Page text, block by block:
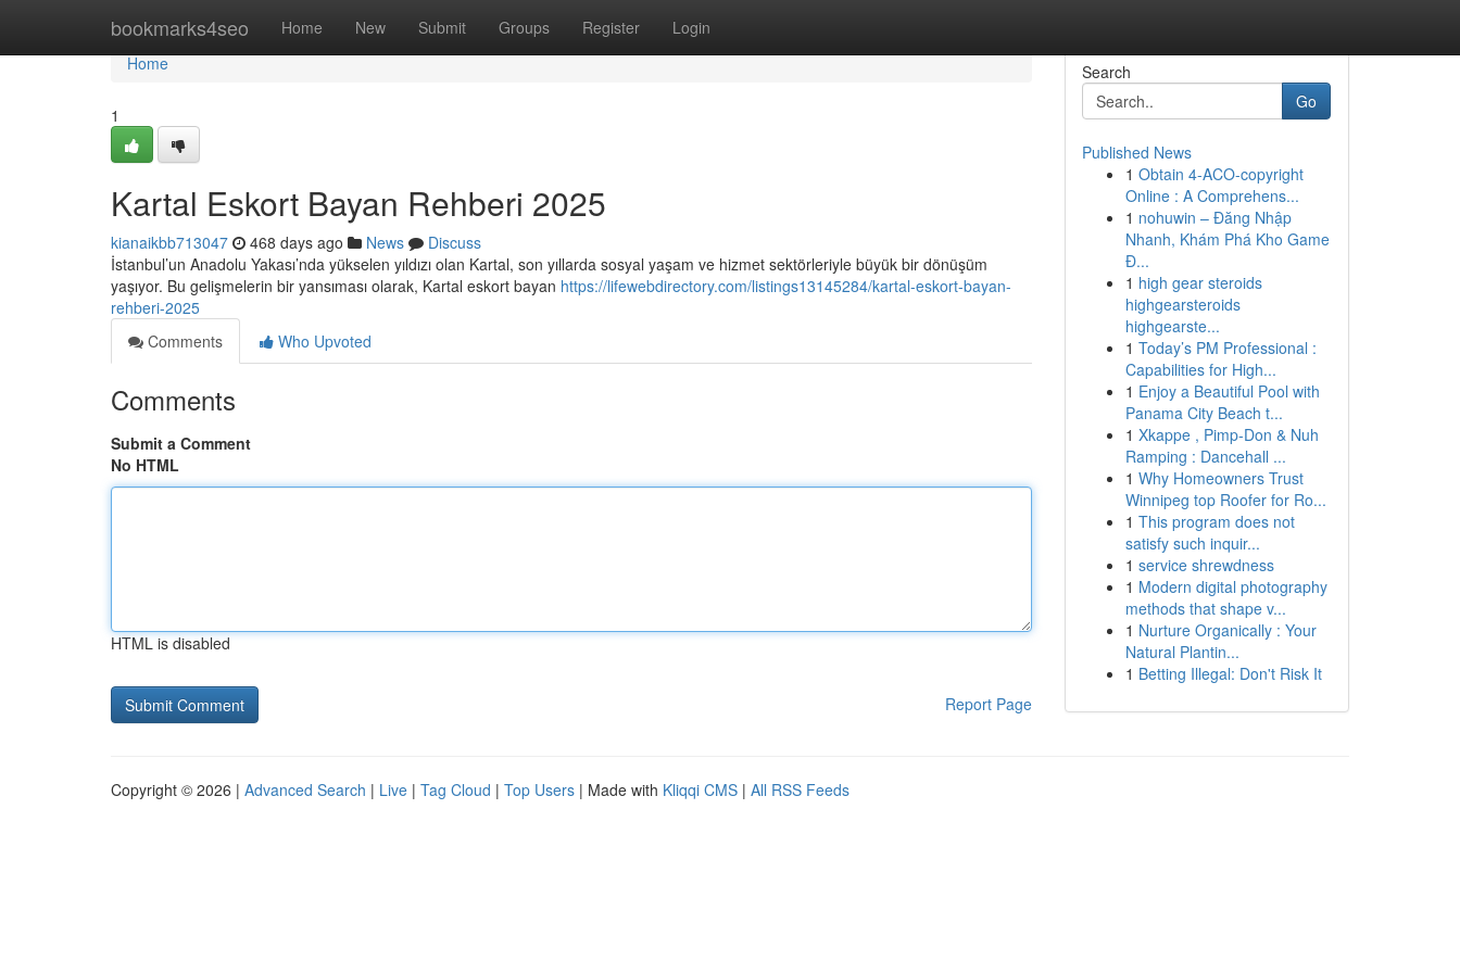
bookmarks4seo Home New Submit Groups Register Login
Home
Home
1
Kartal Eskort Bayan Rehberi 2025
kianaikbb713047 468 days ago News
Discuss
İstanbul’un Anadolu Yakası’nda yükselen yıldızı olan Kartal, son yıllarda sosyal yaşam ve hizmet sektörleriyle büyük bir dönüşüm
yaşıyor. Bu gelişmelerin bir yansıması olarak, Kartal eskort bayan https://lifewebdirectory.com/listings13145284/kartal-eskort-bayan-
rehberi-2025
Comments
Who Upvoted
Comments
Submit a Comment
No HTML
HTML is disabled
Report Page
Search
Go
Published News
1 Obtain 4-ACO-copyright
Online : A Comprehens...
1 nohuwin – Đăng Nhập
Nhanh, Khám Phá Kho Game
Đ...
1 high gear steroids
highgearsteroids
highgearste...
1 Today’s PM Professional :
Capabilities for High...
1 Enjoy a Beautiful Pool with
Panama City Beach t...
1 Xkappe , Pimp-Don & Nuh
Ramping : Dancehall ...
1 Why Homeowners Trust
Winnipeg top Roofer for Ro...
1 This program does not
satisfy such inquir...
1 service shrewdness
1 Modern digital photography
methods that shape v...
1 Nurture Organically : Your
Natural Plantin...
1 Betting Illegal: Don't Risk It
Copyright © 2026 | Advanced Search | Live | Tag Cloud | Top Users | Made with Kliqqi CMS | All RSS Feeds